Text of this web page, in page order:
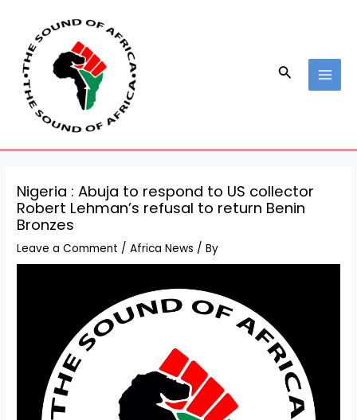
content
Search
Nigeria : Abuja to respond to US collector
Robert Lehman’s refusal to return Benin
Bronzes
Leave a Comment /Africa News / By
navigation